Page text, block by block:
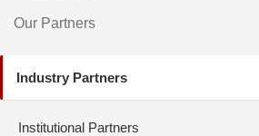
Our Partners
Industry Partners
Institutional Partners